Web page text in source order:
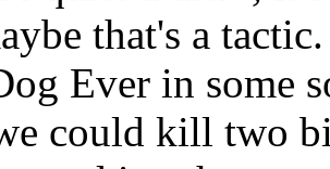
that's a
Ever in some
could kill two